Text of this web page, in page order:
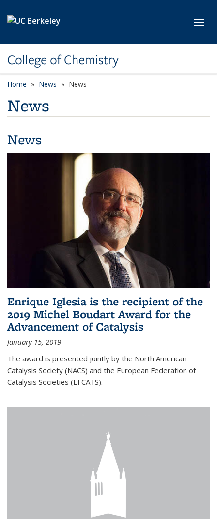
College of Chemistry
Home News News
News
News
Enrique Iglesia is the recipient of the
2019 Michel Boudart Award for the
Advancement of Catalysis
January 15, 2019
The award is presented jointly by the North American
Catalysis Society (NACS) and the European Federation of
Catalysis Societies (EFCATS).